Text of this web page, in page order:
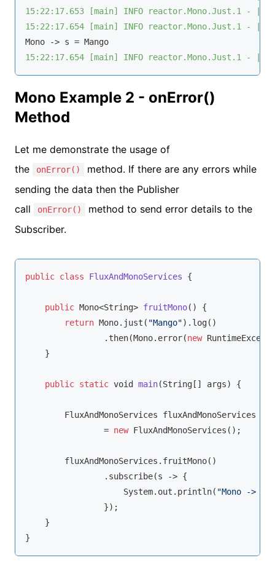
15:22:17.653 [main] INFO reactor.Mono.Just.1 - |
15:22:17.654 [main] INFO reactor.Mono.Just.1 - |
15:22:17.654 [main] INFO reactor.Mono.Just.1 - |
Mono Example 2 - onError()
Method
Let me demonstrate the usage of
the
onError()
method. If there are any errors while
sending the data then the Publisher
call
onError()
method to send error details to the
Subscriber.
public class FluxAndMonoServices {
public Mono<String> fruitMono( )
{
return Mono.just( "Mango").log()
                .then(Mono.error(
new
    }
public static void main(String [] args) {
        FluxAndMonoServices fluxAndMonoServices
                =
new FluxAndMonoServices();
        fluxAndMonoServices.fruitMono()
                .subscribe(s -> {
                    System.out.println(
"Mono -> s
                });
    }